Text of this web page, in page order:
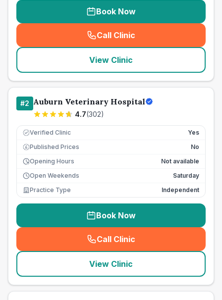
Book Now
Call Clinic
( seo_lab_card_freephone
View Clinic
#2 Auburn Veterinary Hospital
4.7(302)
Verified Clinic Yes
£ Published Prices
No
Opening Hours
Not available
Open Weekends
Saturday
Practice Type
Independent
Book Now
Call Clinic
( seo_lab_card_freephone
View Clinic